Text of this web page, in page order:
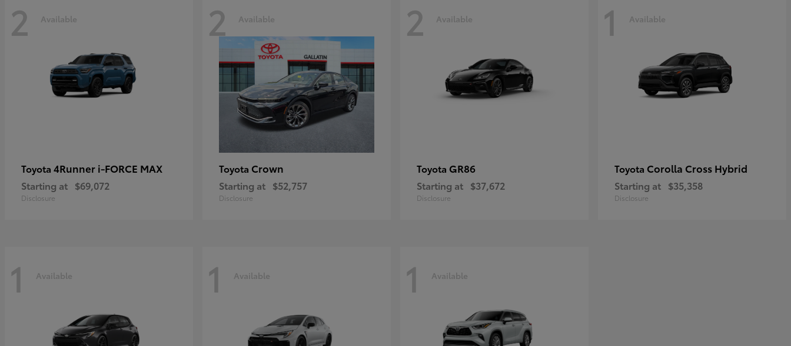
2 Available
Toyota 4Runner i-FORCE MAX
Starting at $69,072
Disclosure
2 Available
Toyota Crown
Starting at $52,757
Disclosure
2 Available
Toyota GR86
Starting at $37,672
Disclosure
1 Available
Toyota Corolla Cross Hybrid
Starting at $35,358
Disclosure
1 Available 1 Available 1 Available